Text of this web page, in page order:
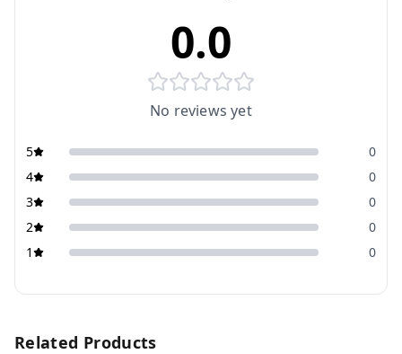
0.0
No reviews yet
5
0
4
0
3
0
2
0
1
0
Related Products